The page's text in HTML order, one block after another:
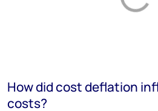
How did cost deflation
costs?